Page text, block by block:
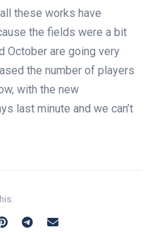
these works have
the fields were a bit
October are going very
the number of players
with the new
last minute and we can’t